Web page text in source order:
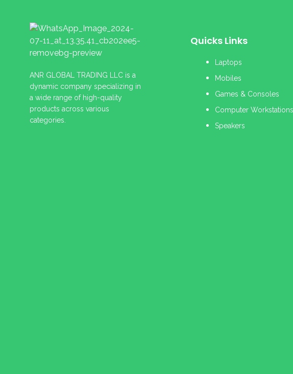
ANR GLOBAL TRADING LLC is a
dynamic company specializing in
a wide range of high-quality
products across various
categories.
Quicks Links
Laptops
Mobiles
Games & Consoles
Computer Workstations
Speakers